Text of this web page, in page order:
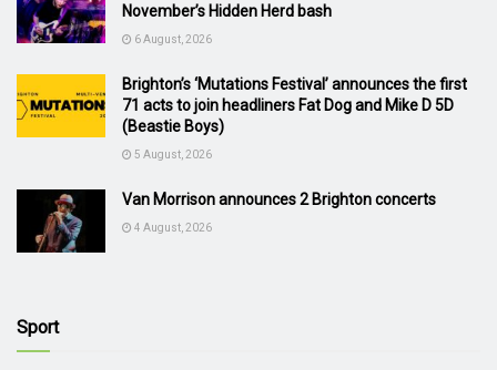
November’s Hidden Herd bash
6 August, 2026
Brighton’s ‘Mutations Festival’ announces the first
71 acts to join headliners Fat Dog and Mike D 5D
(Beastie Boys)
5 August, 2026
Van Morrison announces 2 Brighton concerts
4 August, 2026
Sport